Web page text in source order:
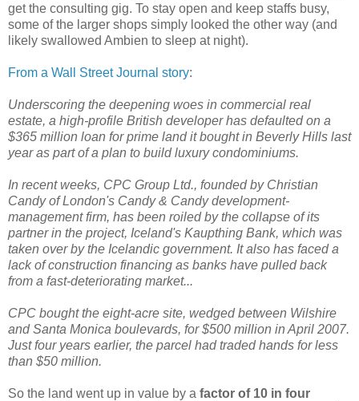
get the consulting gig. To stay open and keep staffs busy,
some of the larger shops simply looked the other way (and
likely swallowed Ambien to sleep at night).
From a Wall Street Journal story:
Underscoring the deepening woes in commercial real
estate, a high-profile British developer has defaulted on a
$365 million loan for prime land it bought in Beverly Hills last
year as part of a plan to build luxury condominiums.
In recent weeks, CPC Group Ltd., founded by Christian
Candy of London's Candy & Candy development-
management firm, has been roiled by the collapse of its
partner in the project, Iceland's Kaupthing Bank, which was
taken over by the Icelandic government. It also has faced a
lack of construction financing as banks have pulled back
from a fast-deteriorating market...
CPC bought the eight-acre site, wedged between Wilshire
and Santa Monica boulevards, for $500 million in April 2007.
Just four years earlier, the parcel had traded hands for less
than $50 million.
So the land went up in value by a factor of 10 in four